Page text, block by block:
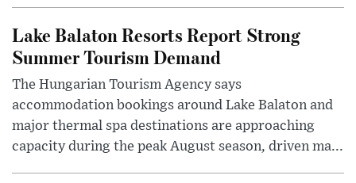
Lake Balaton Resorts Report Strong
Summer Tourism Demand
The Hungarian Tourism Agency says
accommodation bookings around Lake Balaton and
major thermal spa destinations are approaching
capacity during the peak August season, driven ma...